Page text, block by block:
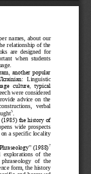
names,  about  our
relationship of the
are  designed  for
when  students
another popular
Linguistic
culture,  typical
were considered
advice  on  the
verbal
5.
the history of
wide  prospects
a specific locality
(1988)7
explorations  of  the
of   the
form, the history